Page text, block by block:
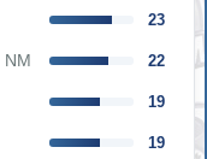
23
NM 22
19
19